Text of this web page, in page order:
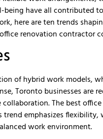
being have all contributed
here are ten trends
renovation contractor
of hybrid work models,
Toronto businesses are
The best
trend emphasizes
work environment.
able to deliver our job ahead of
and on budget. Great people to
would hire them again in the
recommend them for your